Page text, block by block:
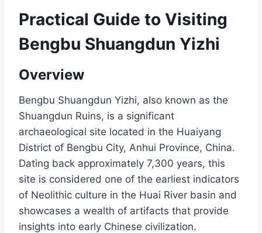
Practical Guide to Visiting
Bengbu Shuangdun Yizhi
Overview
Bengbu Shuangdun Yizhi, also known as the
Shuangdun Ruins, is a significant
archaeological site located in the Huaiyang
District of Bengbu City, Anhui Province, China.
Dating back approximately 7,300 years, this
site is considered one of the earliest indicators
of Neolithic culture in the Huai River basin and
showcases a wealth of artifacts that provide
insights into early Chinese civilization.